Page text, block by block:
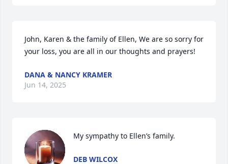
John, Karen & the family of Ellen, We are so sorry for
your loss, you are all in our thoughts and prayers!
DANA & NANCY KRAMER
Jun 14, 2025
My sympathy to Ellen’s family.
DEB WILCOX